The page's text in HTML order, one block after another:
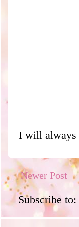
I will always
Newer Post
Subscribe to: